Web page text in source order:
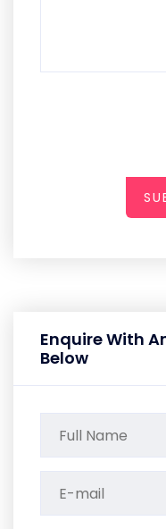
Enquire With
Below